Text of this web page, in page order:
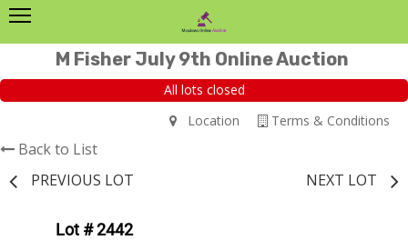
M Fisher July 9th Online Auction
All lots closed
Terms & Conditions
Location
Back to List
PREVIOUS LOT
NEXT LOT
Lot # 2442